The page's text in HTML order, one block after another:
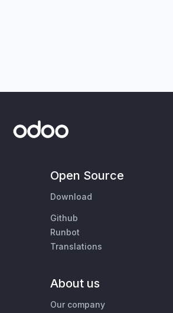
Open Source
Download
Github
Runbot
Translations
About us
Our company